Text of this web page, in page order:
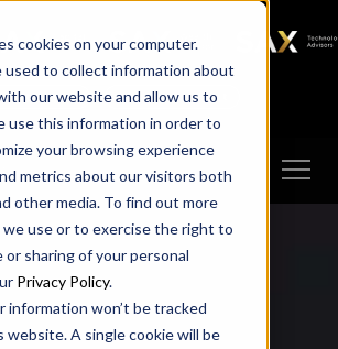
cookies on your computer.
used to collect information about
our website and allow us to
use this information in order to
your browsing experience
metrics about our visitors both
other media. To find out more
use or to exercise the right to
sharing of your personal
Privacy Policy.
information won’t be tracked
website. A single cookie will be
SAX CA SAX WA
SAX
TECHNOLOGY
Portal Make A Payment